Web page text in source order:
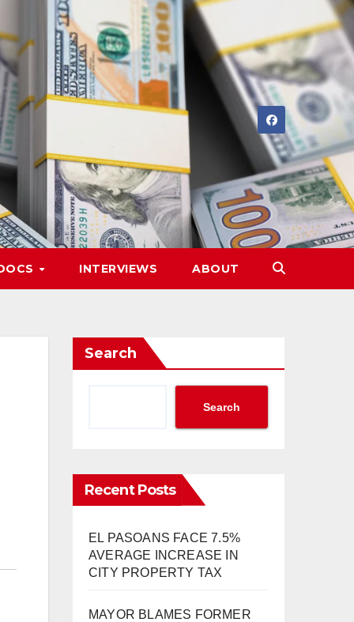
INTERVIEWS ABOUT
Search
Search
Recent Posts
EL PASOANS FACE 7.5%
AVERAGE INCREASE IN
CITY PROPERTY TAX
MAYOR BLAMES FORMER